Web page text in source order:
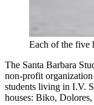
Each of the five
The Santa Barbara
non-profit
students living in I.V.
houses: Biko,